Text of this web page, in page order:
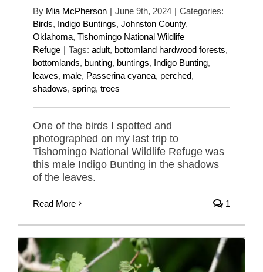
By Mia McPherson | June 9th, 2024 | Categories:
Birds, Indigo Buntings, Johnston County,
Oklahoma, Tishomingo National Wildlife
Refuge | Tags: adult, bottomland hardwood forests,
bottomlands, bunting, buntings, Indigo Bunting,
leaves, male, Passerina cyanea, perched,
shadows, spring, trees
One of the birds I spotted and
photographed on my last trip to
Tishomingo National Wildlife Refuge was
this male Indigo Bunting in the shadows
of the leaves.
Read More 1